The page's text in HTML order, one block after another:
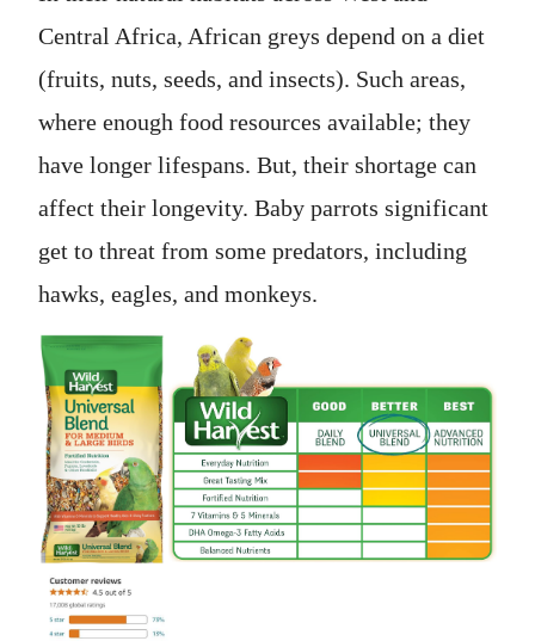
Central Africa, African greys depend on a diet
(fruits, nuts, seeds, and insects). Such areas,
where enough food resources available; they
have longer lifespans. But, their shortage can
affect their longevity. Baby parrots significant
get to threat from some predators, including
hawks, eagles, and monkeys.